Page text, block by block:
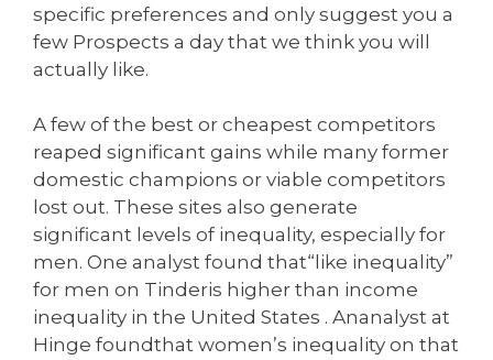
specific preferences and only suggest you a
few Prospects a day that we think you will
actually like.
A few of the best or cheapest competitors
reaped significant gains while many former
domestic champions or viable competitors
lost out. These sites also generate
significant levels of inequality, especially for
men. One analyst found that“like inequality”
for men on Tinderis higher than income
inequality in the United States . Ananalyst at
Hinge foundthat women’s inequality on that